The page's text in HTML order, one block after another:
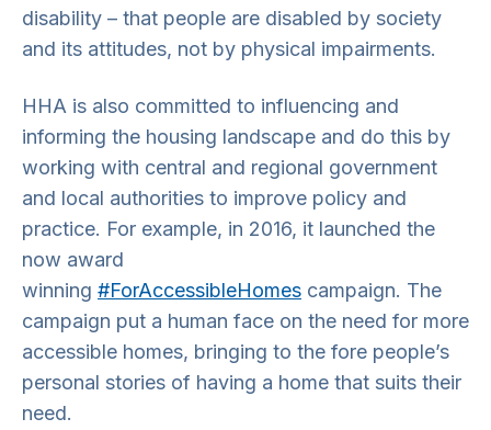
disability – that people are disabled by society
and its attitudes, not by physical impairments.
HHA is also committed to influencing and
informing the housing landscape and do this by
working with central and regional government
and local authorities to improve policy and
practice. For example, in 2016, it launched the
now award
winning #ForAccessibleHomes campaign. The
campaign put a human face on the need for more
accessible homes, bringing to the fore people’s
personal stories of having a home that suits their
need.